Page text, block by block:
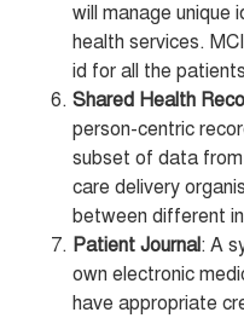
will manage unique
health services.
id for all the
Shared Health
person-centric
subset of data
care delivery
between different
Patient Journal: A
own electronic
have appropriate